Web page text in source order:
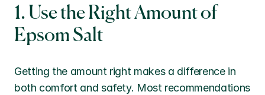
1. Use the Right Amount of
Epsom Salt
Getting the amount right makes a difference in
both comfort and safety. Most recommendations